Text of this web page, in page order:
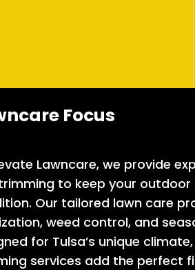
Focus
Lawncare, we provide
to keep your outdoor
Our tailored lawn care
weed control, and
for Tulsa’s unique
services add the perfect